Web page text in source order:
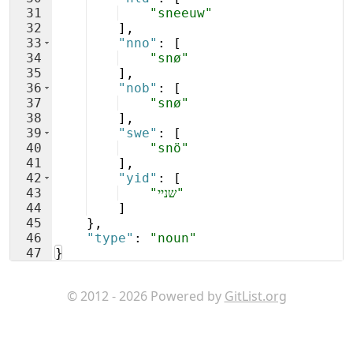
31
32
33
34
35
36
37
38
39
40
41
42
43
44
45
46
47
"sneeuw"
] ,
"nno" :
[
"snø"
] ,
"nob" :
[
"snø"
] ,
"swe" :
[
"snö"
] ,
"yid" :
[
"שניי"
]
} ,
"type" :
"noun"
}
© 2012 - 2026 Powered by GitList.org